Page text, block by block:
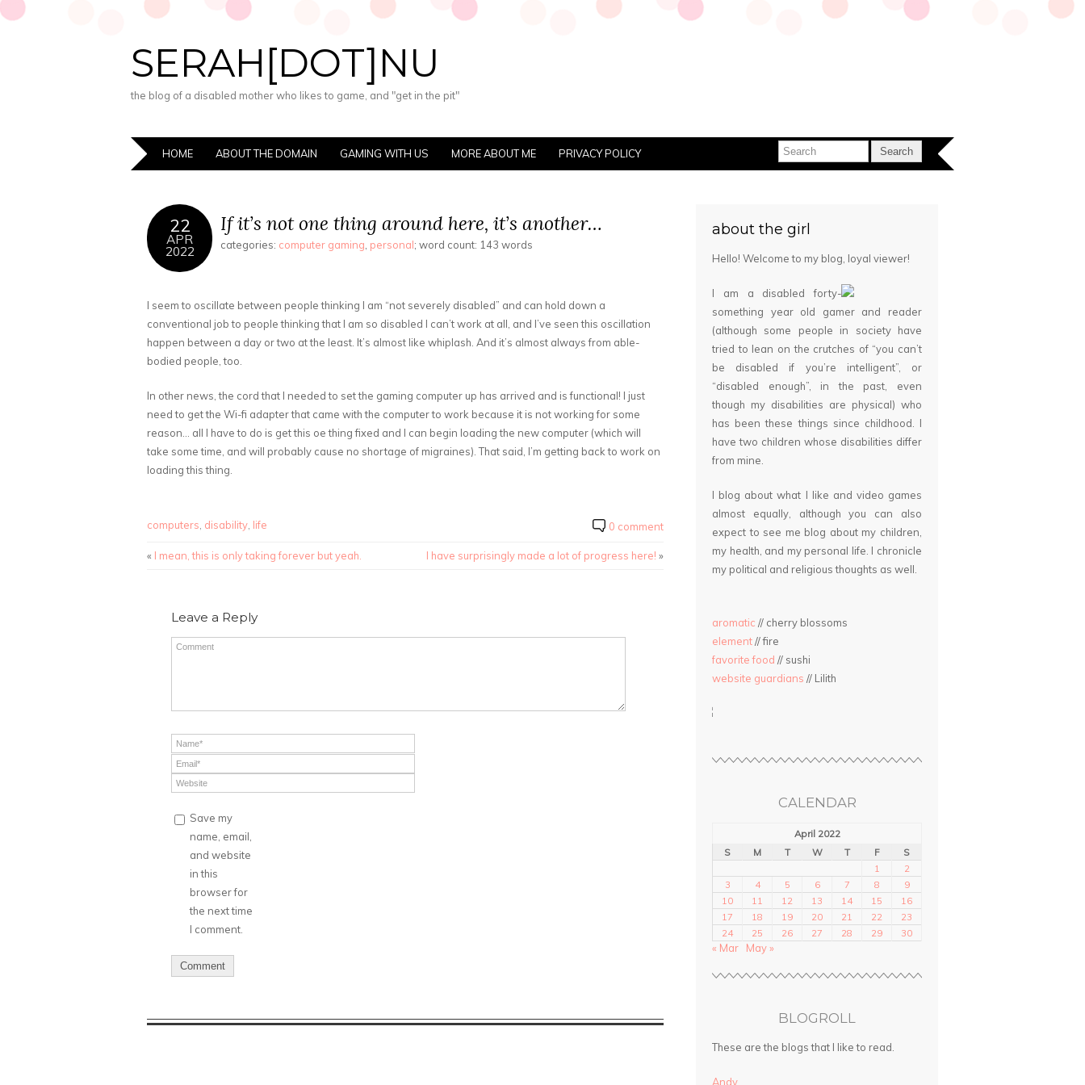
SERAH[DOT]NU
the blog of a disabled mother who likes to game, and "get in the pit"
HOME ABOUT THE DOMAIN GAMING WITH US MORE ABOUT ME PRIVACY POLICY
22
APR
2022
If it’s not one thing around here, it’s another…
categories: computer gaming personal; word count: 143 words
I seem to oscillate between people thinking I am “not severely disabled” and can hold down a
conventional job to people thinking that I am so disabled I can’t work at all, and I’ve seen this oscillation
happen between a day or two at the least. It’s almost like whiplash. And it’s almost always from able-
bodied people, too.
In other news, the cord that I needed to set the gaming computer up has arrived and is functional! I just
need to get the Wi-fi adapter that came with the computer to work because it is not working for some
reason… all I have to do is get this oe thing fixed and I can begin loading the new computer (which will
take some time, and will probably cause no shortage of migraines). That said, I’m getting back to work on
loading this thing.
computers disability life 0 comment
« I mean, this is only taking forever but yeah. I have surprisingly made a lot of progress here! »
Leave a Reply
Save my
name, email,
and website
in this
browser for
the next time
I comment.
about the girl
Hello! Welcome to my blog, loyal viewer!
I am a disabled forty-
something year old gamer and reader
(although some people in society have
tried to lean on the crutches of “you can’t
be disabled if you’re intelligent”, or
“disabled enough”, in the past, even
though my disabilities are physical) who
has been these things since childhood. I
have two children whose disabilities differ
from mine.
I blog about what I like and video games
almost equally, although you can also
expect to see me blog about my children,
my health, and my personal life. I chronicle
my political and religious thoughts as well.
aromatic // cherry blossoms
element// fire
favorite food // sushi
website guardians // Lilith
CALENDAR
April 2022
S
M T W T F
S
1
2
3
4 5 6 7 8
9
10
11 12 13 14 15
16
17
18 19 20 21 22
23
24
25 26 27 28 29 30
« Mar May »
BLOGROLL
These are the blogs that I like to read.
Andy